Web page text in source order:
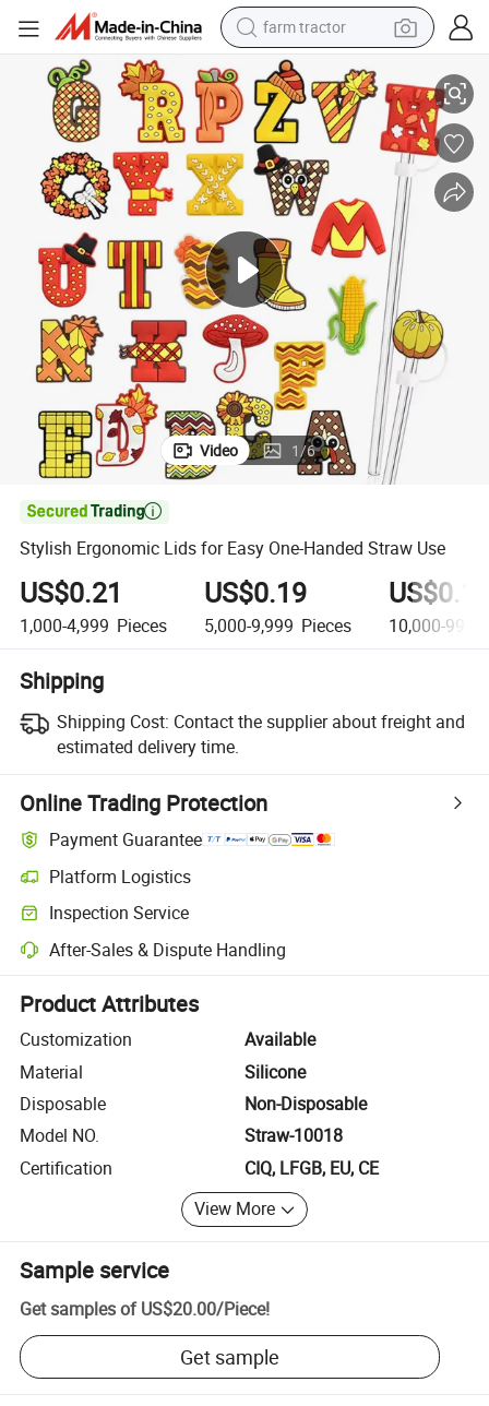
farm tractor
weight loss capsule
human hair wig
basketball shoe
electric motorcycle
shoulder bag
crawler excavator
living room sofa
Stylish Ergonomic Lids for Easy One-Handed Straw Use
Video 1/6

Stylish Ergonomic Lids for Easy One-Handed Straw Use
US$0.21
1,000-4,999 Pieces
US$0.19
5,000-9,999 Pieces 10,000-
Shipping
Shipping Cost: Contact the supplier about freight and
estimated delivery time.
Online Trading Protection
Payment Guarantee
Platform Logistics
Clearer shipment tracking with platform-supported logistics.
Inspection Service
Optional pre-shipment inspection for quality and quantity checks.
After-Sales & Dispute Handling
Platform-assisted dispute resolution, including refunds or returns
Product Attributes
Customization
Available
Material
Silicone
Disposable
Non-Disposable
Model NO.
Straw-10018
Certification
CIQ, LFGB, EU, CE
View More
Sample service
Get samples of US$20.00/Piece!
Get sample